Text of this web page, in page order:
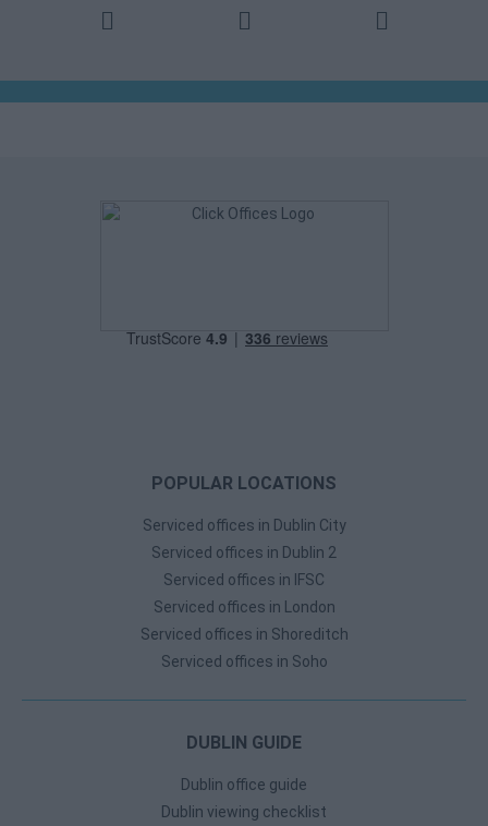
POPULAR LOCATIONS
Serviced offices in Dublin City
Serviced offices in Dublin 2
Serviced offices in IFSC
Serviced offices in London
Serviced offices in Shoreditch
Serviced offices in Soho
DUBLIN GUIDE
Dublin office guide
Dublin viewing checklist